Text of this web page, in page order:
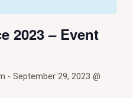
2023 – Event
- September 29, 2023 @